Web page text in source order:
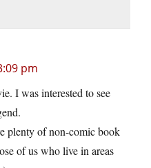
pm
I was interested to see
plenty of non-comic book
of us who live in areas